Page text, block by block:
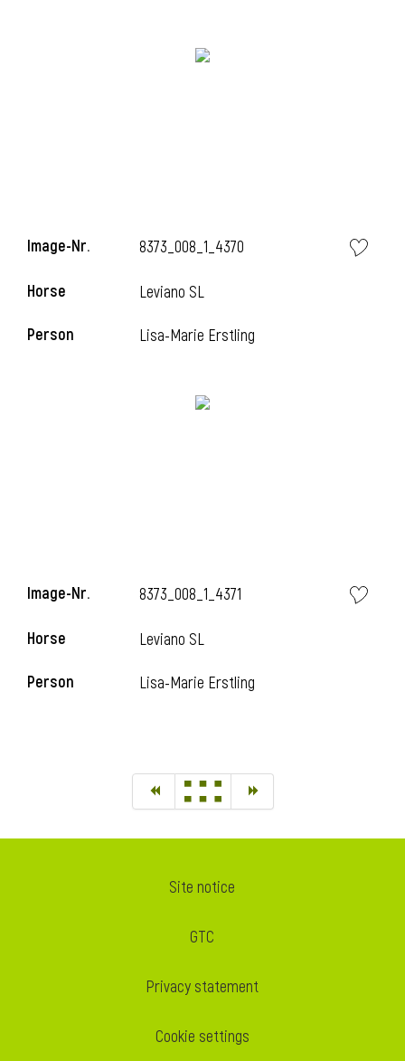
Image-Nr. 8373_008_1_4370
Horse Leviano SL
Person Lisa-Marie Erstling
Image-Nr. 8373_008_1_4371
Horse Leviano SL
Person Lisa-Marie Erstling
Site notice
GTC
Privacy statement
Cookie settings